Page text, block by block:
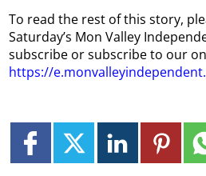
To read the rest of this story,
Saturday’s Mon Valley
subscribe or subscribe to our
https://